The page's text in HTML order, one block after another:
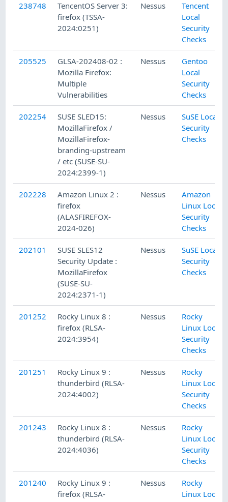
238748
TencentOS Server 3:
firefox (TSSA-
2024:0251)
Nessus
Tencent
Local
Security
Checks
205525
GLSA-202408-02 :
Mozilla Firefox:
Multiple
Vulnerabilities
Nessus
Gentoo
Local
Security
Checks
202254
SUSE SLED15:
MozillaFirefox /
MozillaFirefox-
branding-upstream
/ etc (SUSE-SU-
2024:2399-1)
Nessus
SuSE Local
Security
Checks
202228
Amazon Linux 2 :
firefox
(ALASFIREFOX-
2024-026)
Nessus
Amazon
Linux Local
Security
Checks
202101
SUSE SLES12
Security Update :
MozillaFirefox
(SUSE-SU-
2024:2371-1)
Nessus
SuSE Local
Security
Checks
201252
Rocky Linux 8 :
firefox (RLSA-
2024:3954)
Nessus
Rocky
Linux Local
Security
Checks
201251
Rocky Linux 9 :
thunderbird (RLSA-
2024:4002)
Nessus
Rocky
Linux Local
Security
Checks
201243
Rocky Linux 8 :
thunderbird (RLSA-
2024:4036)
Nessus
Rocky
Linux Local
Security
Checks
201240
Rocky Linux 9 :
firefox (RLSA-
Nessus
Rocky
Linux Local